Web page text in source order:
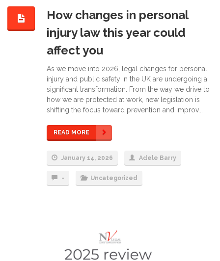
How changes in personal
injury law this year could
affect you
As we move into 2026, legal changes for personal
injury and public safety in the UK are undergoing a
significant transformation. From the way we drive to
how we are protected at work, new legislation is
shifting the focus toward prevention and improv...
READ MORE
January 14, 2026 Adele Barry
- Uncategorized